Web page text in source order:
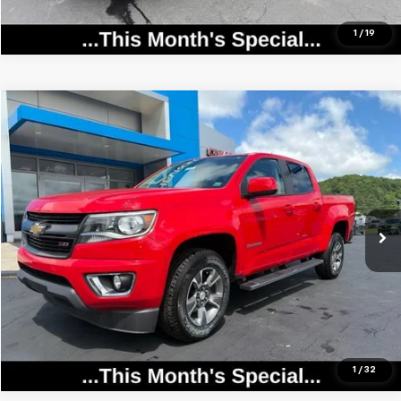
1 / 19
1 / 32
Used 2020Chevrolet Colorado4WD Z71
Price Drop
VIN:1GCGTDEN2L1112976 Stock:25956 Model:12P43
0 mi Ext. Int.
$23,358
SALE PRICE
Call Now
View Details
Compare Vehicle